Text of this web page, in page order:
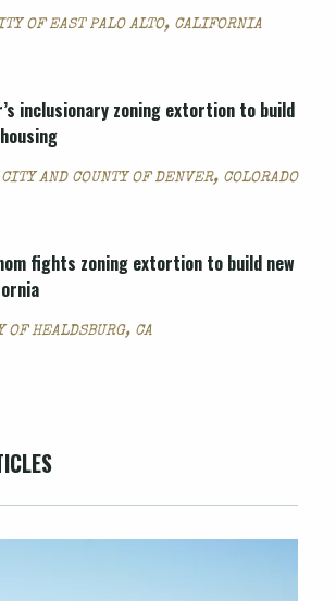
OF EAST PALO ALTO, CALIFORNIA
inclusionary zoning extortion to build
AND COUNTY OF DENVER, COLORADO
fights zoning extortion to build new
HEALDSBURG, CA